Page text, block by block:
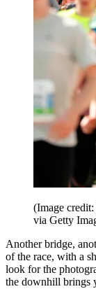
(Image
via Getty
Another bridge,
of the race, with a
look for the
the downhill brings